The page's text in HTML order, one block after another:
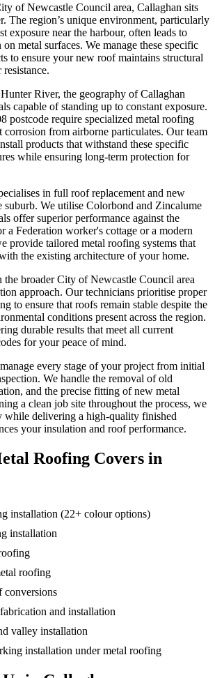
of Newcastle Council area, Callaghan sits
The region’s unique environment, particularly
exposure near the harbour, often leads to
metal surfaces. We manage these specific
to ensure your new roof maintains structural
River, the geography of Callaghan
capable of standing up to constant exposure.
postcode require specialized metal roofing
corrosion from airborne particulates. Our team
products that withstand these specific
while ensuring long-term protection for
in full roof replacement and new
suburb. We utilise Colorbond and Zincalume
offer superior performance against the
a Federation worker's cottage or a modern
provide tailored metal roofing systems that
the existing architecture of your home.
the broader City of Newcastle Council area
approach. Our technicians prioritise proper
to ensure that roofs remain stable despite the
conditions present across the region.
durable results that meet all current
for your peace of mind.
every stage of your project from initial
We handle the removal of old
and the precise fitting of new metal
a clean job site throughout the process, we
while delivering a high-quality finished
your insulation and roof performance.
Roofing Covers in
installation (22+ colour options)
installation
roofing
conversions
and installation
valley installation
installation under metal roofing